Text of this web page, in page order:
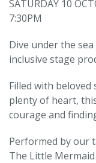
SATURDAY 10
7:30PM
Dive under the
inclusive stage
Filled with
plenty of heart,
courage and
Performed by our
The Little